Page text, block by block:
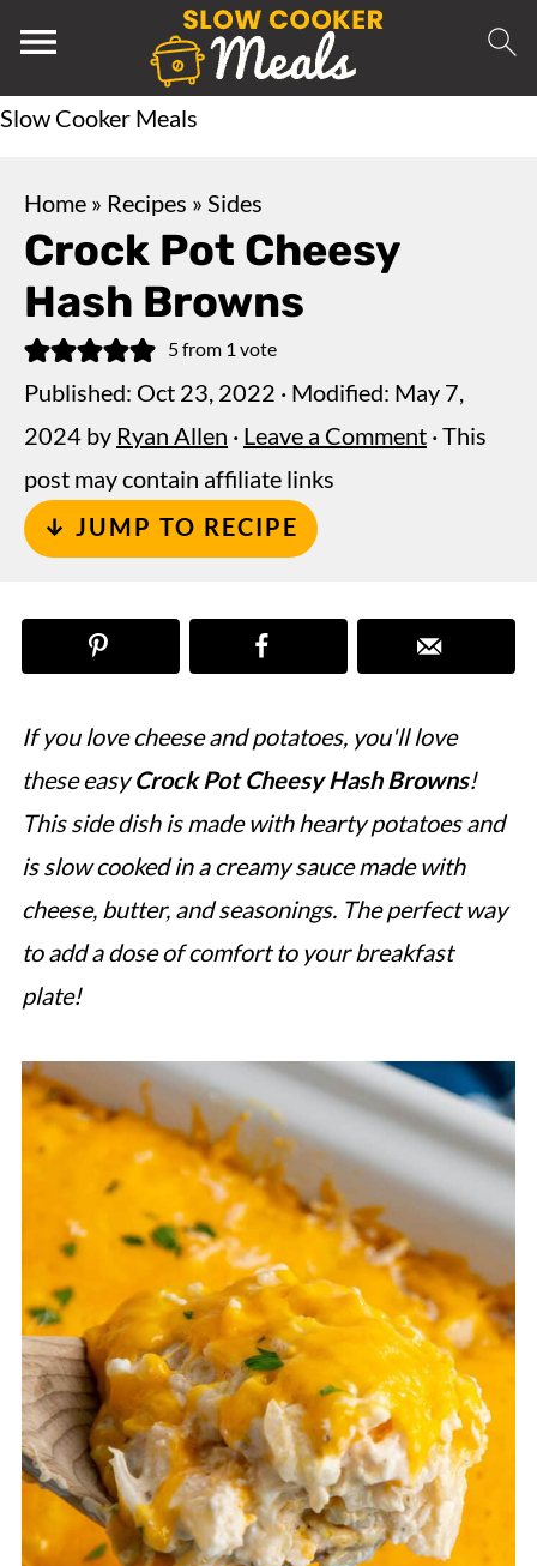
Slow Cooker Meals
Home » Recipes » Sides
Crock Pot Cheesy
Hash Browns
5from 1 vote
Published: Oct 23, 2022 · Modified: May 7,
2024 by Ryan Allen · Leave a Comment · This
post may contain affiliate links
↓ JUMP TO RECIPE
If you love cheese and potatoes, you'll love
these easyCrock Pot Cheesy Hash Browns!
This side dish is made with hearty potatoes and
is slow cooked in a creamy sauce made with
cheese, butter, and seasonings. The perfect way
to add a dose of comfort to your breakfast
plate!